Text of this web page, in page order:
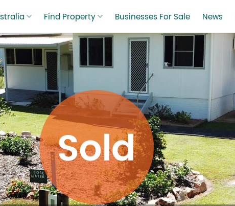
Find Property Businesses For Sale News